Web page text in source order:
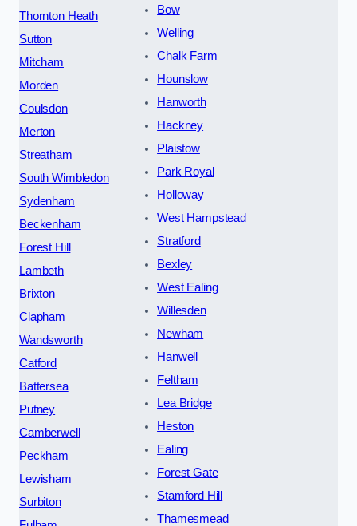
Thornton Heath
Sutton
Mitcham
Morden
Coulsdon
Merton
Streatham
South Wimbledon
Sydenham
Beckenham
Forest Hill
Lambeth
Brixton
Clapham
Wandsworth
Catford
Battersea
Putney
Camberwell
Peckham
Lewisham
Surbiton
Bow
Welling
Chalk Farm
Hounslow
Hanworth
Hackney
Plaistow
Park Royal
Holloway
West Hampstead
Stratford
Bexley
West Ealing
Willesden
Newham
Hanwell
Feltham
Lea Bridge
Heston
Ealing
Forest Gate
Stamford Hill
Thamesmead